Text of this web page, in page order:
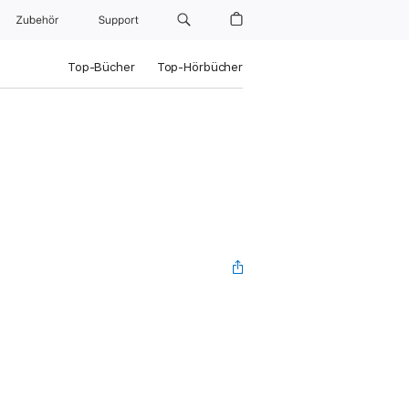
Zubehör Support
Top-Bücher Top-Hörbücher